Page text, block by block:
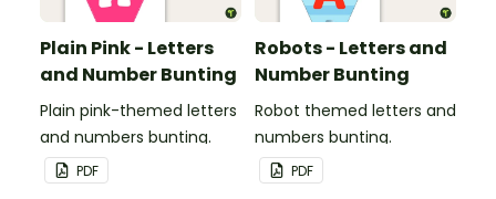
Plain Pink - Letters
and Number Bunting
Plain pink-themed letters
and numbers bunting.
PDF
Robots - Letters and
Number Bunting
Robot themed letters and
numbers bunting.
PDF